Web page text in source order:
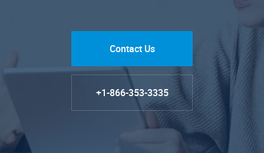
Contact Us
+1-866-353-3335